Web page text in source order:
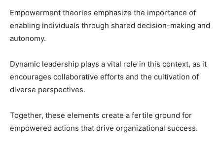
Empowerment theories emphasize the importance of
enabling individuals through shared decision-making and
autonomy.
Dynamic leadership plays a vital role in this context, as it
encourages collaborative efforts and the cultivation of
diverse perspectives.
Together, these elements create a fertile ground for
empowered actions that drive organizational success.